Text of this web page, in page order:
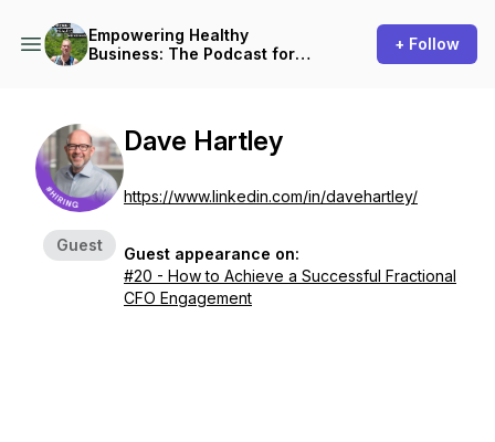
Empowering Healthy
Business: The Podcast for
+ Follow
Guest
Dave Hartley
https://www.linkedin.com/in/davehartley/
Guest appearance on:
#20 - How to Achieve a Successful Fractional
CFO Engagement